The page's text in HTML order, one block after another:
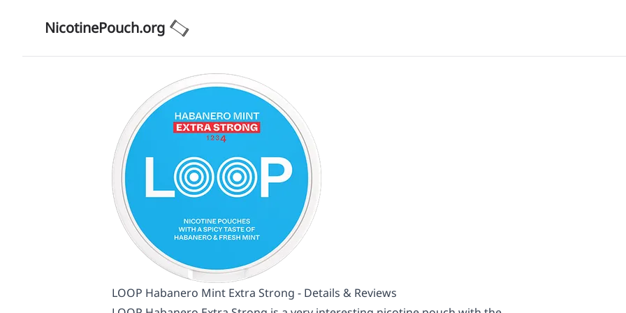
NicotinePouch.org
LOOP Habanero Mint Extra Strong - Details & Reviews